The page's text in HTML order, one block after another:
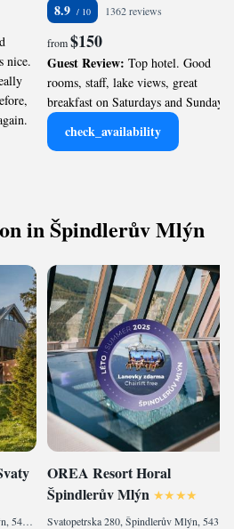
nice.
8.9 1362 reviews
from$150
Guest Review: Top hotel. Good
rooms, staff, lake views, great
breakfast on Saturdays and Sundays.
check_availability
in Špindlerův Mlýn
Spindlerovska 109, Špindlerův Mlýn, 54351, CZ
OREA Resort Horal
Špindlerův Mlýn